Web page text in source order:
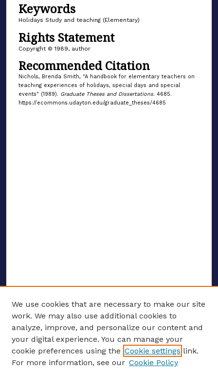
Keywords
Holidays Study and teaching (Elementary)
Rights Statement
Copyright © 1989, author
Recommended Citation
Nichols, Brenda Smith, "A handbook for elementary teachers on
teaching experiences of holidays, special days and special
events" (1989). Graduate Theses and Dissertations. 4685.
https://ecommons.udayton.edu/graduate_theses/4685
ENTER SEARCH TERMS
Enter search terms:
We use cookies that are necessary to make our site
work. We may also use additional cookies to
analyze, improve, and personalize our content and
your digital experience. You can manage your
cookie preferences using the Cookie settings link.
For more information, see our Cookie Policy